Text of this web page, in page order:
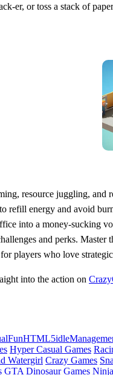
or toss a stack of
resource juggling,
refill energy and avoid
into a money‑sucking
and perks.
players who love
into the action on
FunHTML5idle
Hyper Casual Games
Watergirl Crazy Games
GTA Dinosaur Games